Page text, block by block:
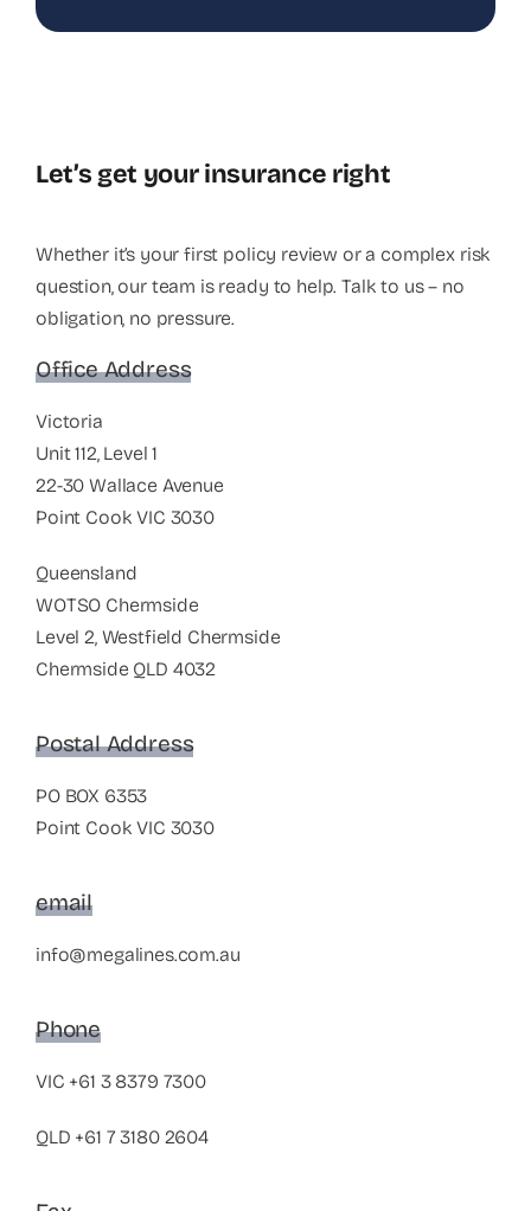
Let’s get your insurance right
Whether it’s your first policy review or a complex risk
question, our team is ready to help. Talk to us – no
obligation, no pressure.
Office Address
Victoria
Unit 112, Level 1
22-30 Wallace Avenue
Point Cook VIC 3030
Queensland
WOTSO Chermside
Level 2, Westfield Chermside
Chermside QLD 4032
Postal Address
PO BOX 6353
Point Cook VIC 3030
email
info@megalines.com.au
Phone
VIC +61 3 8379 7300
QLD +61 7 3180 2604